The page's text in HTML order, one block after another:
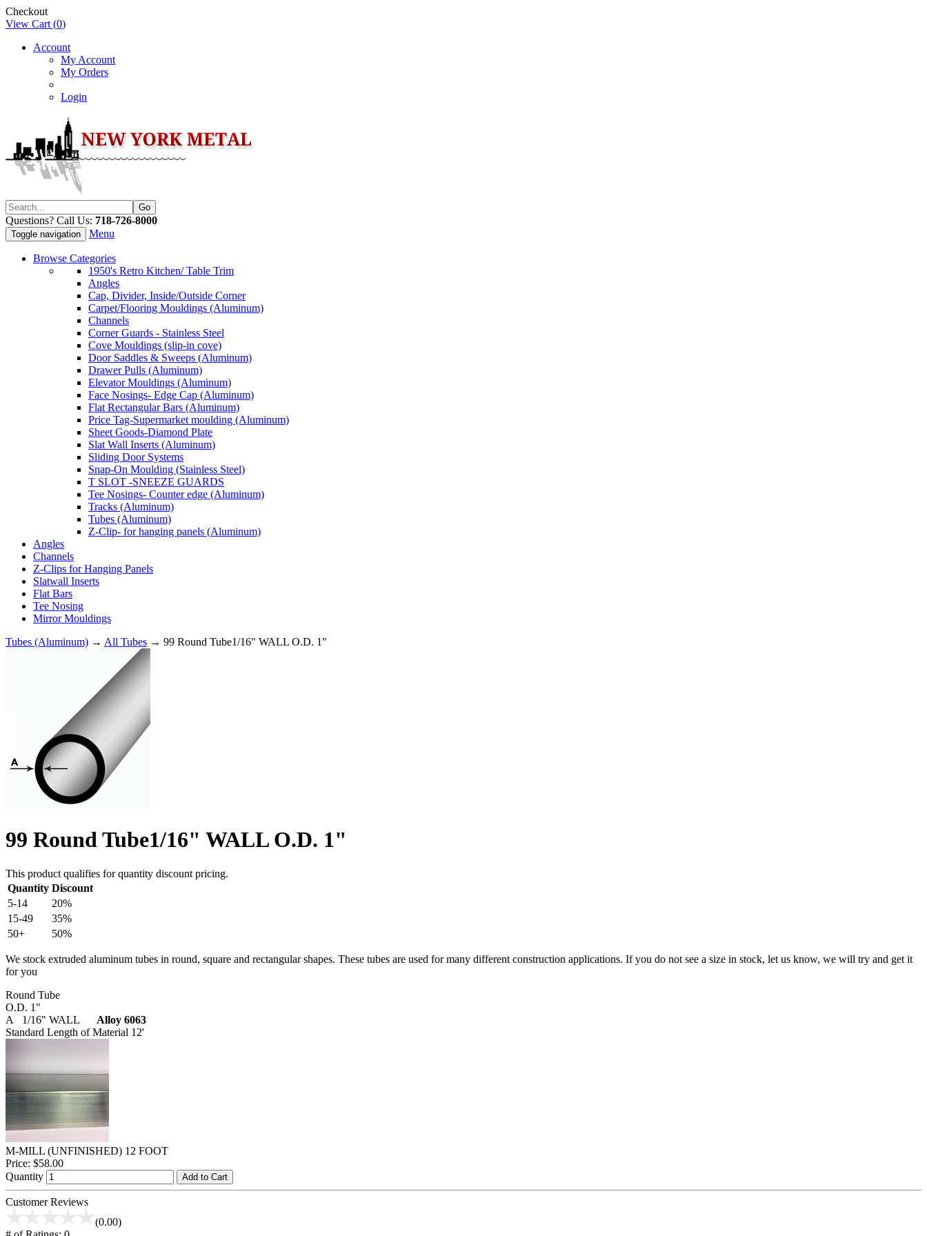
Checkout
View Cart (0)
Account
My Account
My Orders
Login
Questions? Call Us: 718-726-8000
Toggle navigation Menu
Browse Categories
1950's Retro Kitchen/ Table Trim
Angles
Cap, Divider, Inside/Outside Corner
Carpet/Flooring Mouldings (Aluminum)
Channels
Corner Guards - Stainless Steel
Cove Mouldings (slip-in cove)
Door Saddles & Sweeps (Aluminum)
Drawer Pulls (Aluminum)
Elevator Mouldings (Aluminum)
Face Nosings- Edge Cap (Aluminum)
Flat Rectangular Bars (Aluminum)
Price Tag-Supermarket moulding (Aluminum)
Sheet Goods-Diamond Plate
Slat Wall Inserts (Aluminum)
Sliding Door Systems
Snap-On Moulding (Stainless Steel)
T SLOT -SNEEZE GUARDS
Tee Nosings- Counter edge (Aluminum)
Tracks (Aluminum)
Tubes (Aluminum)
Z-Clip- for hanging panels (Aluminum)
Angles
Channels
Z-Clips for Hanging Panels
Slatwall Inserts
Flat Bars
Tee Nosing
Mirror Mouldings
Tubes (Aluminum) → All Tubes → 99 Round Tube1/16" WALL O.D. 1"
99 Round Tube1/16" WALL O.D. 1"
This product qualifies for quantity discount pricing.
Quantity Discount
5-14
20%
15-49
35%
50+
50%
We stock extruded aluminum tubes in round, square and rectangular shapes. These tubes are used for many different construction applications. If you do not see a size in stock, let us know, we will try and get it
for you
Round Tube
O.D. 1"
A 1/16" WALL Alloy 6063
Standard Length of Material 12'
M-MILL (UNFINISHED) 12 FOOT
Price: $58.00
Quantity
Add to Cart
Customer Reviews
(0.00)